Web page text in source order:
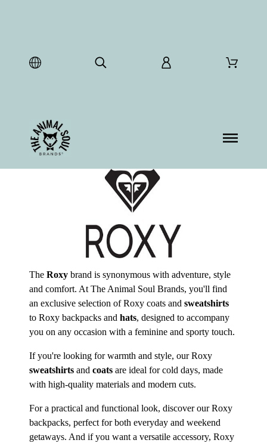
The Roxy brand is synonymous with adventure, style
and comfort. At The Animal Soul Brands, you'll find
an exclusive selection of Roxy coats and sweatshirts
to Roxy backpacks and hats, designed to accompany
you on any occasion with a feminine and sporty touch.
If you're looking for warmth and style, our Roxy
sweatshirts and coats are ideal for cold days, made
with high-quality materials and modern cuts.
For a practical and functional look, discover our Roxy
backpacks, perfect for both everyday and weekend
getaways. And if you want a versatile accessory, Roxy